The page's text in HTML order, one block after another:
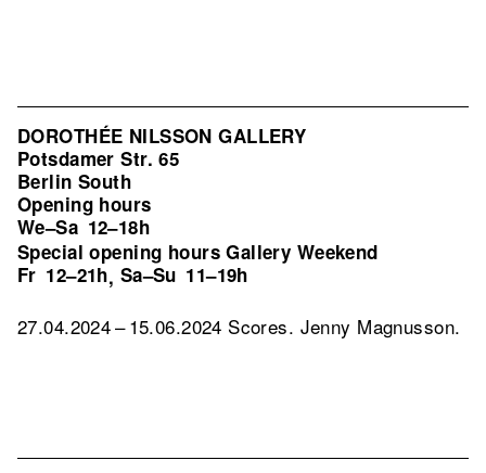
DOROTHÉE NILSSON GALLERY
Potsdamer Str. 65
Berlin South
Opening hours
We–Sa 12–18h
Special opening hours Gallery Weekend
Fr 12–21h, Sa–Su 11–19h
27.04.2024 – 15.06.2024 Scores. Jenny Magnusson.